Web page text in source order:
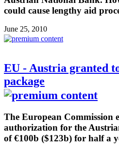
could cause lengthy aid
June 25, 2010
EU - Austria granted
package
The European Commission
authorization for the
of €100b ($123b) for half a